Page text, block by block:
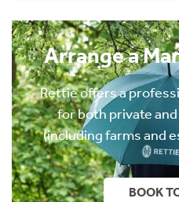
Arrange a
Rettie offers a
for both private
(including farms and
BOOK